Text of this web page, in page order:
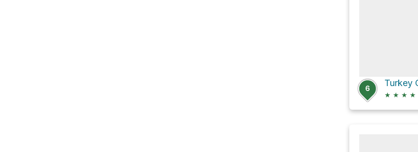
6
★ ★ ★ ★